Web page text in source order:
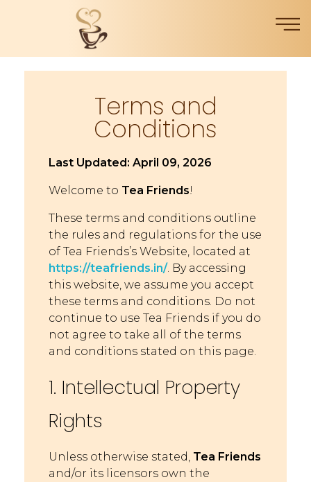
Terms and
Conditions
Last Updated: April 09, 2026
Welcome to Tea Friends!
These terms and conditions outline
the rules and regulations for the use
of Tea Friends’s Website, located at
https://teafriends.in/. By accessing
this website, we assume you accept
these terms and conditions. Do not
continue to use Tea Friends if you do
not agree to take all of the terms
and conditions stated on this page.
1. Intellectual Property
Rights
Unless otherwise stated, Tea Friends
and/or its licensors own the